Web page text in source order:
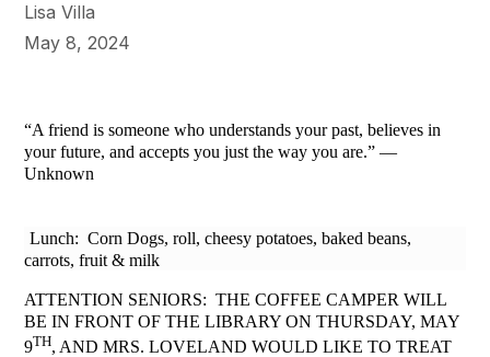
Lisa Villa
May 8, 2024
“A friend is someone who understands your past, believes in
your future, and accepts you just the way you are.” —
Unknown
Lunch: Corn Dogs, roll, cheesy potatoes, baked beans,
carrots, fruit & milk
ATTENTION SENIORS: THE COFFEE CAMPER WILL
BE IN FRONT OF THE LIBRARY ON THURSDAY, MAY
9TH, AND MRS. LOVELAND WOULD LIKE TO TREAT